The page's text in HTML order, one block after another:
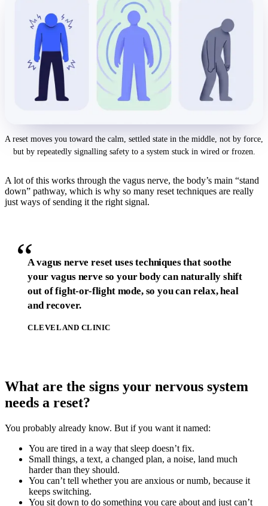
A reset moves you toward the calm, settled state in the middle, not by force,
but by repeatedly signalling safety to a system stuck in wired or frozen.
A lot of this works through the vagus nerve, the body’s main “stand
down” pathway, which is why so many reset techniques are really
just ways of sending it the right signal.
“A vagus nerve reset uses techniques that soothe
your vagus nerve so your body can naturally shift
out of fight-or-flight mode, so you can relax, heal
and recover.
CLEVELAND CLINIC
What are the signs your nervous system
needs a reset?
You probably already know. But if you want it named:
You are tired in a way that sleep doesn’t fix.
Small things, a text, a changed plan, a noise, land much
harder than they should.
You can’t tell whether you are anxious or numb, because it
keeps switching.
You sit down to do something you care about and just can’t